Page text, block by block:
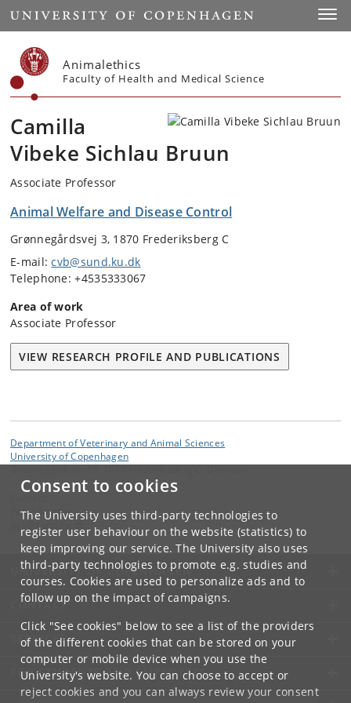
Consent to cookies
The University uses third-party technologies to
register user behaviour on the website (statistics) to
keep improving our service. The University also uses
third-party technologies to promote e.g. studies and
courses. Cookies are used to personalize ads and to
follow up on the impact of campaigns.
Click "See cookies" below to see a list of the providers
of the different cookies that can be stored on your
computer or mobile device when you use the
University's website. You can choose to accept or
reject cookies and you can always review your consent
Start
Animalethics
Faculty of Health and Medical Science
Camilla
Vibeke Sichlau Bruun
Associate Professor
Animal Welfare and Disease Control
Grønnegårdsvej 3, 1870 Frederiksberg C
E-mail:cvb@sund.ku.dk
Telephone: +4535333067
Area of work
Associate Professor
VIEW RESEARCH PROFILE AND PUBLICATIONS
Department of Veterinary and Animal Sciences
University of Copenhagen
Peter Sandøe
UNIVERSITY OF COPENHAGEN
CONTACT
SERVICES
FOR STUDENTS AND EMPLOYEES